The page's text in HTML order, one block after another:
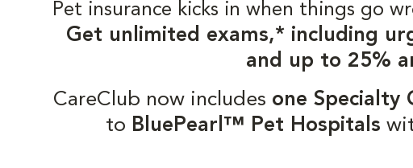
Pet insurance kicks in when things go
Get unlimited exams,* including
and up to 25%
CareClub now includes one Specialty
to BluePearl™ Pet Hospitals